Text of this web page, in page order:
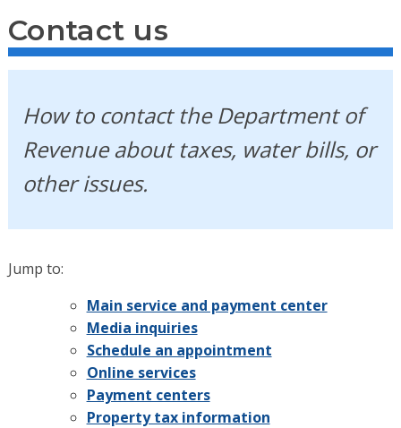
Contact us
How to contact the Department of
Revenue about taxes, water bills, or
other issues.
Jump to:
Main service and payment center
Media inquiries
Schedule an appointment
Online services
Payment centers
Property tax information